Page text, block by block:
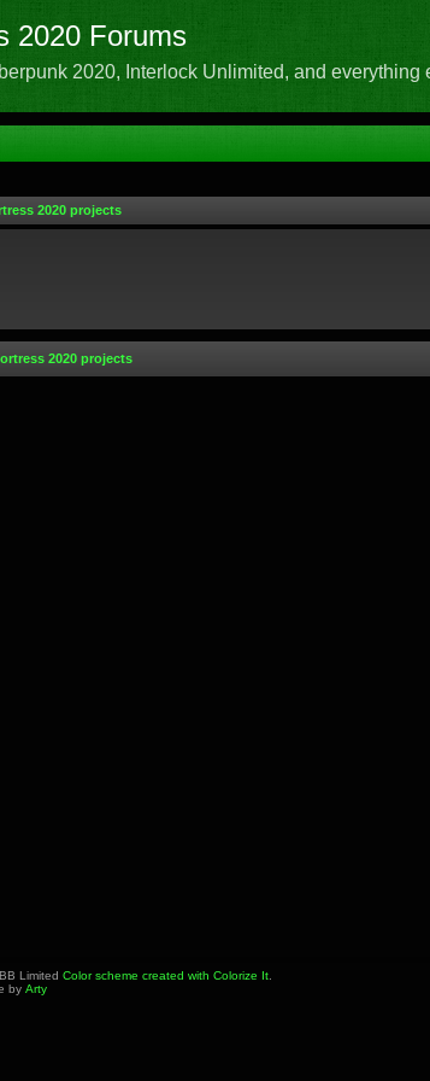
2020 Forums
2020, Interlock Unlimited, and everything
2020 projects
2020 projects
Limited Color scheme created with Colorize It.
by Arty